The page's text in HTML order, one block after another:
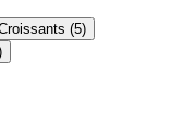
(5)